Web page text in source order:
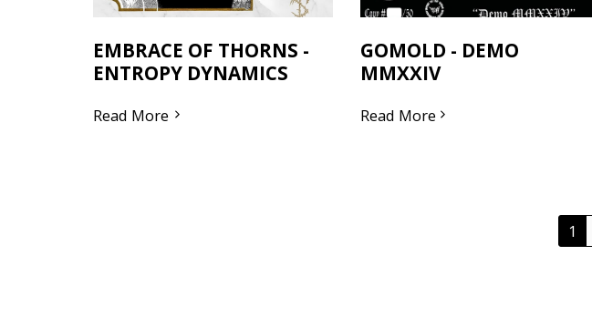
EMBRACE OF THORNS -
ENTROPY DYNAMICS
Read More
GOMOLD - DEMO
MMXXIV
Read More
1